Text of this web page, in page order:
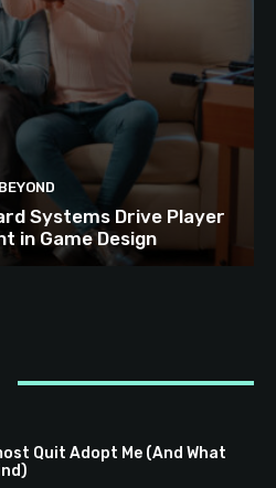
BEYOND
Systems Drive Player
in Game Design
Quit Adopt Me (And What